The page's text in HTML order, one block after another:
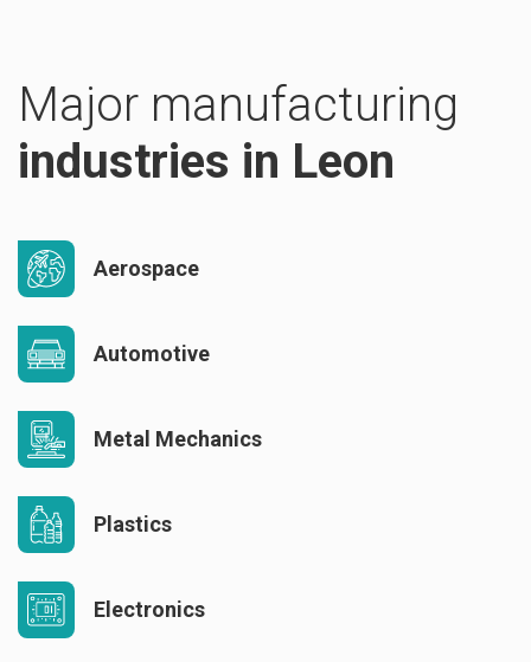
Major manufacturing
industries in Leon
Aerospace
Automotive
Metal Mechanics
Plastics
Electronics